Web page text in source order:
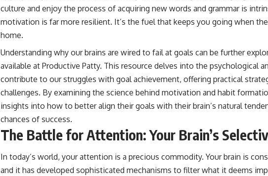
culture and enjoy the process of acquiring new words and grammar is
motivation is far more resilient. It’s the fuel that keeps you going when
home.
Understanding why our brains are wired to fail at goals can be further
available at Productive Patty. This resource delves into the psychological
contribute to our struggles with goal achievement, offering practical
challenges. By examining the science behind motivation and habit
insights into how to better align their goals with their brain’s natural
chances of success.
The Battle for Attention: Your Brain’s
In today’s world, your attention is a precious commodity. Your brain is
and it has developed sophisticated mechanisms to filter what it deems